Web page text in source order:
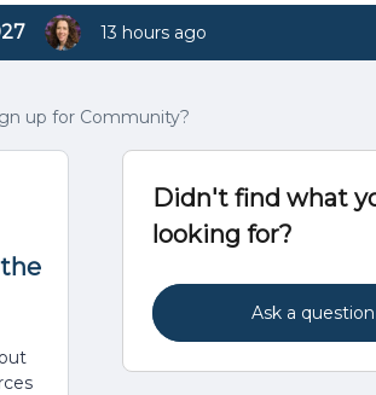
13 hours ago
up for Community?
Didn't find what
looking for?
Ask a question